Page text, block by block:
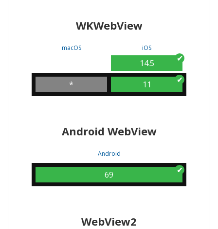
WKWebView
macOS
*
iOS
14.5
11
Android WebView
Android
69
WebView2